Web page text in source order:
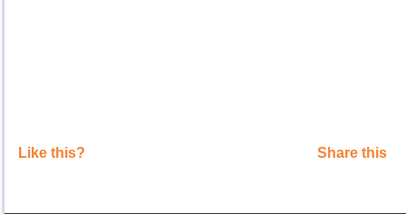
Like this? Share this